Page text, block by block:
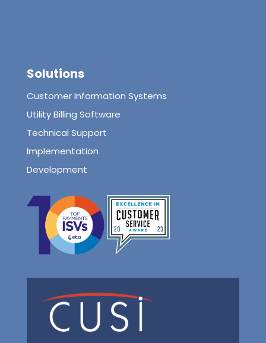
Solutions
Customer Information Systems
Utility Billing Software
Technical Support
Implementation
Development